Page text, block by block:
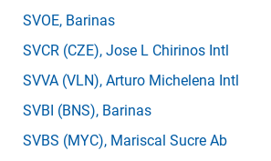
SVOE, Barinas
SVCR (CZE), Jose L Chirinos Intl
SVVA (VLN), Arturo Michelena Intl
SVBI (BNS), Barinas
SVBS (MYC), Mariscal Sucre Ab